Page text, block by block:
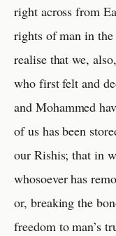
right across from
rights of man in
realise that we,
who first felt and
and Mohammed
of us has been
our Rishis; that in
whosoever has
or, breaking the
freedom to man’s